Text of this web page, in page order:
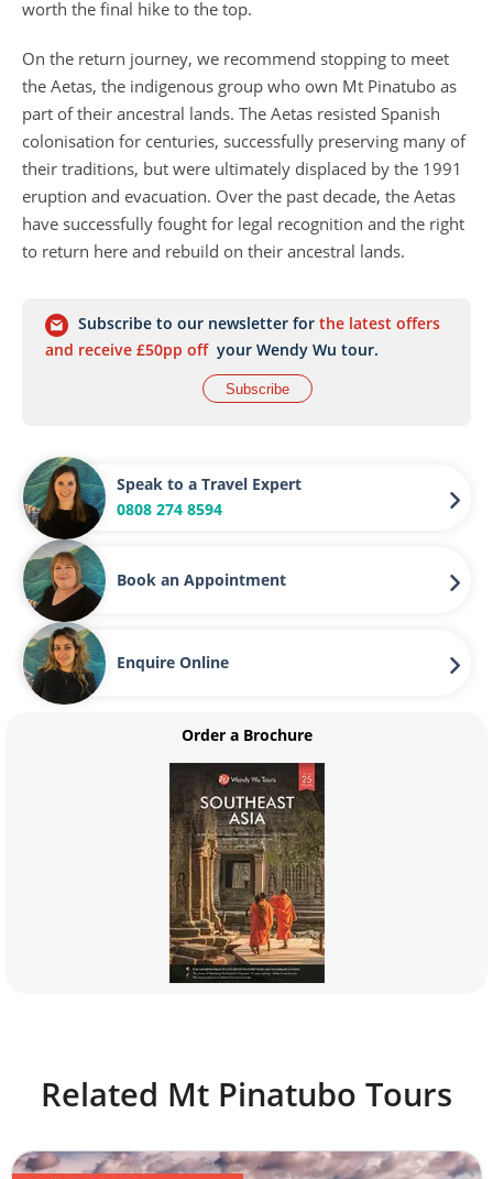
worth the final hike to the top.
On the return journey, we recommend stopping to meet
the Aetas, the indigenous group who own Mt Pinatubo as
part of their ancestral lands. The Aetas resisted Spanish
colonisation for centuries, successfully preserving many of
their traditions, but were ultimately displaced by the 1991
eruption and evacuation. Over the past decade, the Aetas
have successfully fought for legal recognition and the right
to return here and rebuild on their ancestral lands.
Subscribe to our newsletter for the latest offers
and receive £50pp off your Wendy Wu tour.
Subscribe
Speak to a Travel Expert
0808 274 8594
Book an Appointment
Enquire Online
Order a Brochure
Related Mt Pinatubo Tours